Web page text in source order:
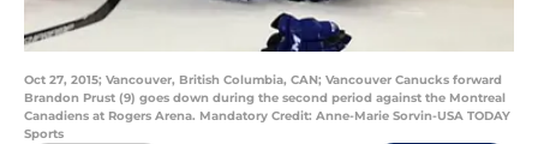
Oct 27, 2015; Vancouver, British Columbia, CAN; Vancouver Canucks forward
Brandon Prust (9) goes down during the second period against the Montreal
Canadiens at Rogers Arena. Mandatory Credit: Anne-Marie Sorvin-USA TODAY
Sports